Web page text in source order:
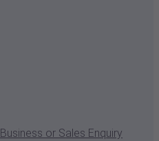
Business or Sales Enquiry